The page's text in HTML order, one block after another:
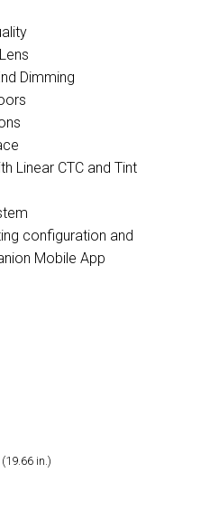
Dimming
Linear CTC and Tint
configuration and
Mobile App
in.)